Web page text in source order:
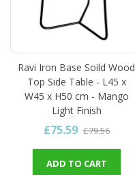
Ravi Iron Base Soild Wood
Top Side Table - L45 x
W45 x H50 cm - Mango
Light Finish
£75.59 £79.56
ADD TO CART